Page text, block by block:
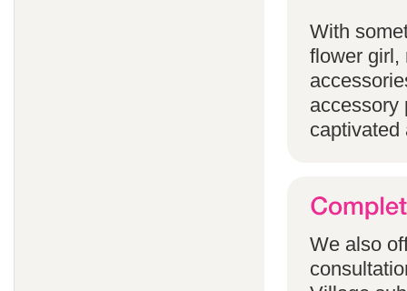
With
flower girl,
accessory
captivated
We also